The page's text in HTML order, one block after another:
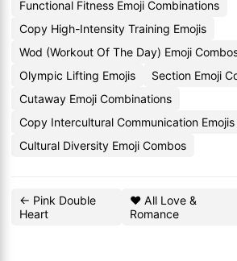
Functional Fitness Emoji Combinations
Copy High-Intensity Training Emojis
Wod (Workout Of The Day) Emoji
Olympic Lifting Emojis
Section Emoji
Cutaway Emoji Combinations
Copy Intercultural Communication Emojis
Cultural Diversity Emoji Combos
← Pink Double
Heart
❤️ All Love &
Romance